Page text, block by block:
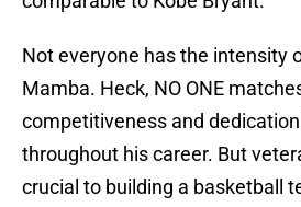
Not everyone has the intensity
Mamba. Heck, NO ONE
competitiveness and
throughout his career. But
crucial to building a basketball